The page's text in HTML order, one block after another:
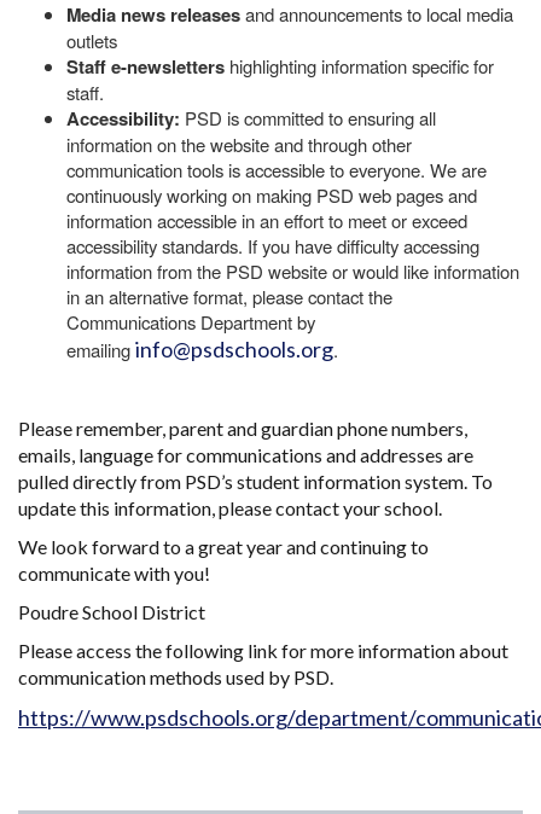
Media news releasesand announcements to local media
outlets
Staff e-newsletters highlighting information specific for
staff.
Accessibility: PSD is committed to ensuring all
information on the website and through other
communication tools is accessible to everyone. We are
continuously working on making PSD web pages and
information accessible in an effort to meet or exceed
accessibility standards. If you have difficulty accessing
information from the PSD website or would like information
in an alternative format, please contact the
Communications Department by
emailinginfo@psdschools.org.
Please remember, parent and guardian phone numbers,
emails, language for communications and addresses are
pulled directly from PSD’s student information system. To
update this information, please contact your school.
We look forward to a great year and continuing to
communicate with you!
Poudre School District
Please access the following link for more information about
communication methods used by PSD.
https://www.psdschools.org/department/